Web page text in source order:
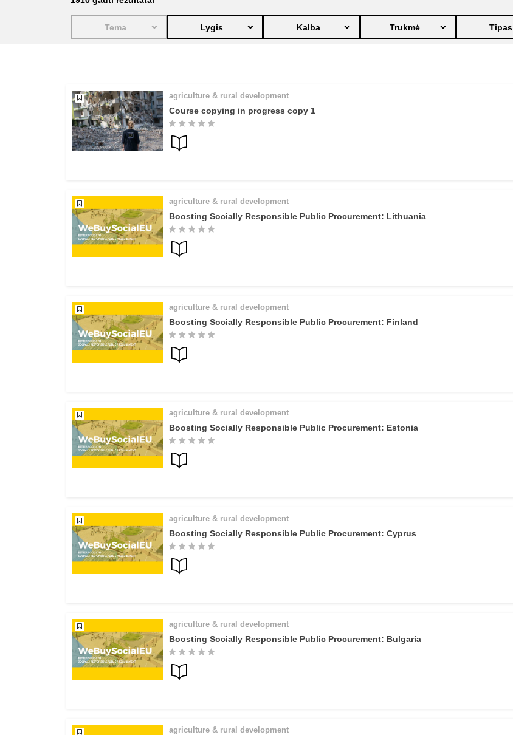
energy, climate change & the
law, justice, fundamental and
Tema Lygis Kalba Trukmė Tipas
agriculture & rural development
Course copying in progress copy 1
agriculture & rural development
Boosting Socially Responsible Public Procurement: Lithuania
agriculture & rural development
Boosting Socially Responsible Public Procurement: Finland
agriculture & rural development
Boosting Socially Responsible Public Procurement: Estonia
agriculture & rural development
Boosting Socially Responsible Public Procurement: Cyprus
agriculture & rural development
Boosting Socially Responsible Public Procurement: Bulgaria
agriculture & rural development